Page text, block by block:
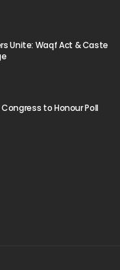
Unite: Waqf Act & Caste
to Honour Poll